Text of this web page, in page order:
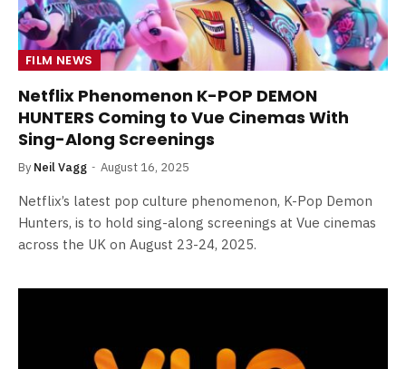
FILM NEWS
Netflix Phenomenon K-POP DEMON
HUNTERS Coming to Vue Cinemas With
Sing-Along Screenings
By Neil Vagg August 16, 2025
Netflix’s latest pop culture phenomenon, K-Pop Demon
Hunters, is to hold sing-along screenings at Vue cinemas
across the UK on August 23-24, 2025.